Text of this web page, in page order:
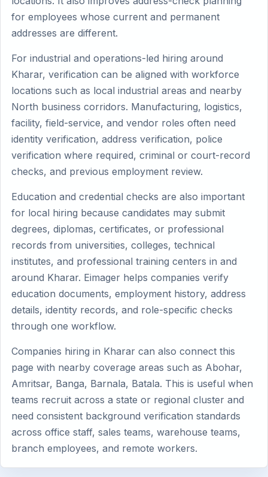
for employees whose current and permanent
addresses are different.
For industrial and operations-led hiring around
Kharar, verification can be aligned with workforce
locations such as local industrial areas and nearby
North business corridors. Manufacturing, logistics,
facility, field-service, and vendor roles often need
identity verification, address verification, police
verification where required, criminal or court-record
checks, and previous employment review.
Education and credential checks are also important
for local hiring because candidates may submit
degrees, diplomas, certificates, or professional
records from universities, colleges, technical
institutes, and professional training centers in and
around Kharar. Eimager helps companies verify
education documents, employment history, address
details, identity records, and role-specific checks
through one workflow.
Companies hiring in Kharar can also connect this
page with nearby coverage areas such as Abohar,
Amritsar, Banga, Barnala, Batala. This is useful when
teams recruit across a state or regional cluster and
need consistent background verification standards
across office staff, sales teams, warehouse teams,
branch employees, and remote workers.